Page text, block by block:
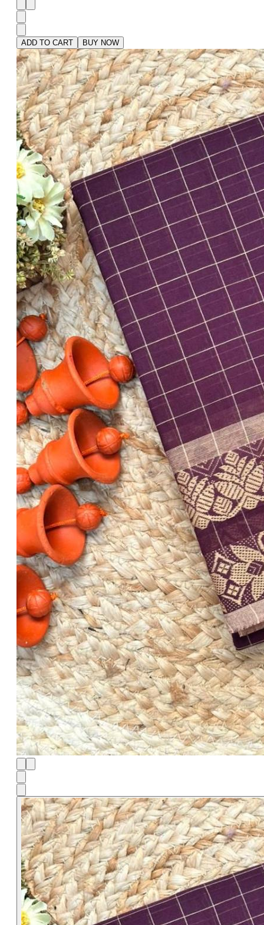
ADD TO CART BUY NOW